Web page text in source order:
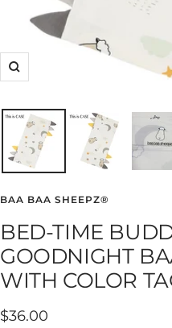
Zoom
BAA BAA SHEEPZ®
BED-TIME
GOODNIGHT
WITH COLOR
Sale
$36.00